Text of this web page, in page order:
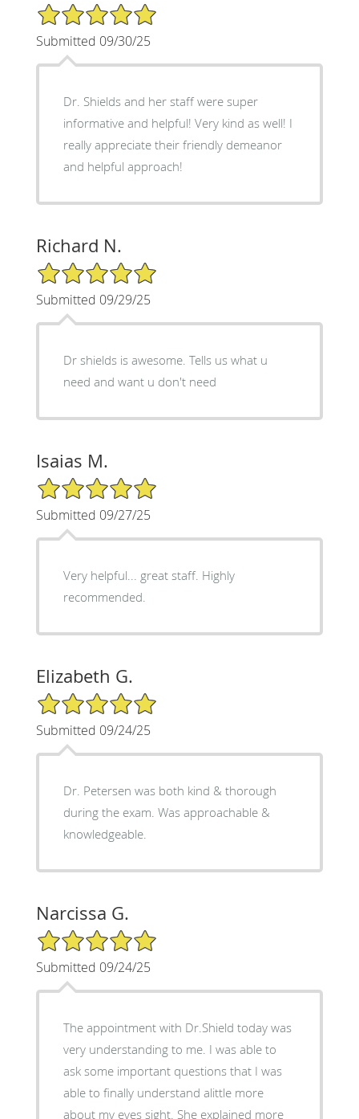
5/5 Star Rating
Submitted 09/30/25
Dr. Shields and her staff were super
informative and helpful! Very kind as well! I
really appreciate their friendly demeanor
and helpful approach!
Richard N.
5/5 Star Rating
Submitted 09/29/25
Dr shields is awesome. Tells us what u
need and want u don't need
Isaias M.
5/5 Star Rating
Submitted 09/27/25
Very helpful... great staff. Highly
recommended.
Elizabeth G.
5/5 Star Rating
Submitted 09/24/25
Dr. Petersen was both kind & thorough
during the exam. Was approachable &
knowledgeable.
Narcissa G.
5/5 Star Rating
Submitted 09/24/25
The appointment with Dr.Shield today was
very understanding to me. I was able to
ask some important questions that I was
able to finally understand alittle more
about my eyes sight. She explained more